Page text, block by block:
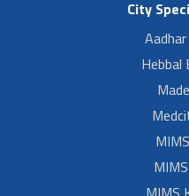
City
Hebbal